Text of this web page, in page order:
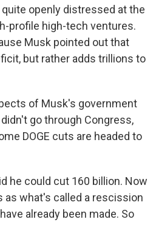
openly distressed at the
profile high-tech ventures.
Musk pointed out that
but rather adds trillions to
of Musk's government
go through Congress,
DOGE cuts are headed to
he could cut 160 billion. Now
what's called a rescission
already been made. So